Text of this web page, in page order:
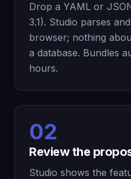
Drop a YAML or
3.1). Studio parses
browser; nothing
a database. Bundles
hours.
02
Review the
Studio shows the